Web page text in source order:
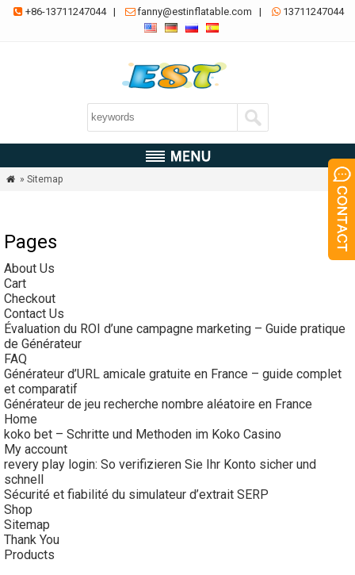
 +86-13711247044| fanny@estinflatable.com |  13711247044
 » Sitemap
Pages
About Us
Cart
Checkout
Contact Us
Évaluation du ROI d’une campagne marketing – Guide pratique
de Générateur
FAQ
Générateur d’URL amicale gratuite en France – guide complet
et comparatif
Générateur de jeu recherche nombre aléatoire en France
Home
koko bet – Schritte und Methoden im Koko Casino
My account
revery play login: So verifizieren Sie Ihr Konto sicher und
schnell
Sécurité et fiabilité du simulateur d’extrait SERP
Shop
Sitemap
Thank You
Products